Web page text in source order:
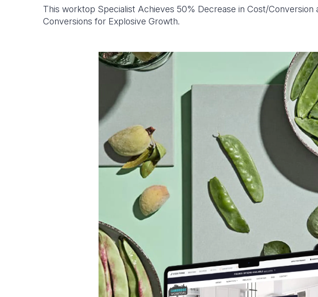
This worktop Specialist Achieves 50% Decrease in Cost/Conversion
Conversions for Explosive Growth.